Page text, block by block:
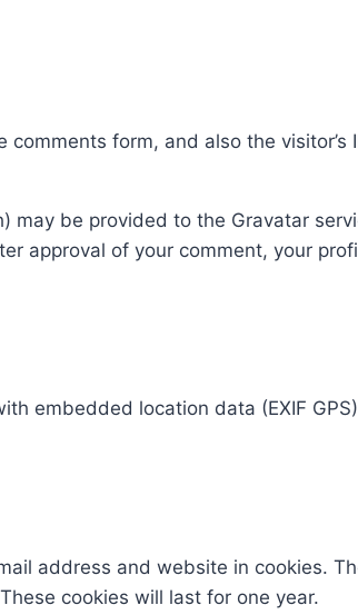
form, and also the
be provided to the Gravatar
approval of your comment, your
embedded location data (EXIF
address and website in cookies.
cookies will last for one year.